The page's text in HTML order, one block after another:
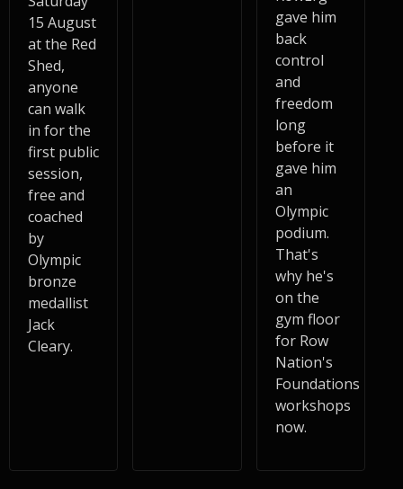
15 August
at the Red
Shed,
anyone
can walk
in for the
first public
session,
free and
coached
by
Olympic
bronze
medallist
Jack
Cleary.
gave him
back
control
and
freedom
long
before it
gave him
an
Olympic
podium.
That's
why he's
on the
gym floor
for Row
Nation's
Foundations
workshops
now.